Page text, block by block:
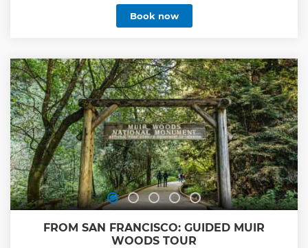
Book now
FROM SAN FRANCISCO: GUIDED MUIR
WOODS TOUR